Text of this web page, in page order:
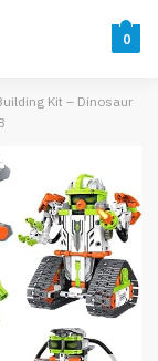
0
Kit – Dinosaur